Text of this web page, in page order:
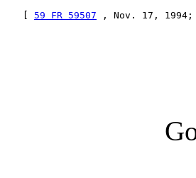
59 FR 59507 , Nov. 17,